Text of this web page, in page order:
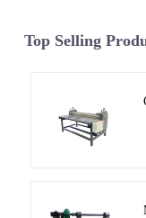
Top Selling